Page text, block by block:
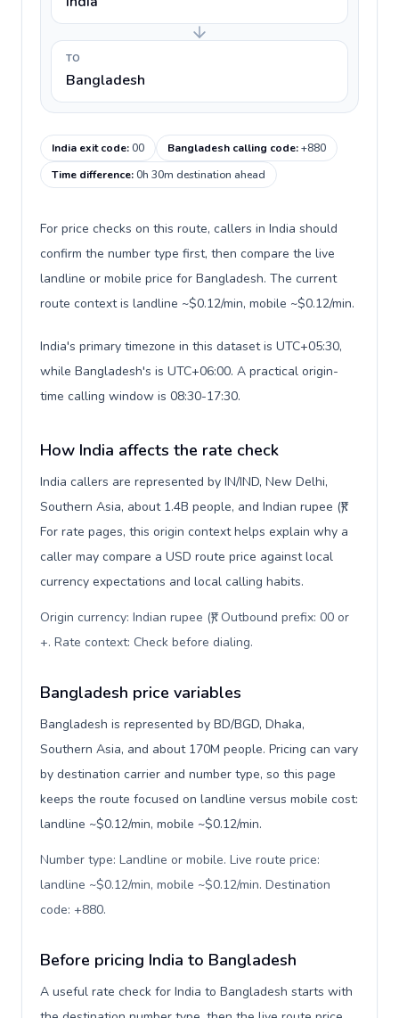
TO
Bangladesh
India exit code:00 Bangladesh calling code:+880
Time difference:0h 30m destination ahead
For price checks on this route, callers in India should
confirm the number type first, then compare the live
landline or mobile price for Bangladesh. The current
route context is landline ~$0.12/min, mobile ~$0.12/min.
India's primary timezone in this dataset is UTC+05:30,
while Bangladesh's is UTC+06:00. A practical origin-
time calling window is 08:30-17:30.
How India affects the rate check
India callers are represented by IN/IND, New Delhi,
Southern Asia, about 1.4B people, and Indian rupee (₹).
For rate pages, this origin context helps explain why a
caller may compare a USD route price against local
currency expectations and local calling habits.
Origin currency: Indian rupee (₹). Outbound prefix: 00 or
+. Rate context: Check before dialing.
Bangladesh price variables
Bangladesh is represented by BD/BGD, Dhaka,
Southern Asia, and about 170M people. Pricing can vary
by destination carrier and number type, so this page
keeps the route focused on landline versus mobile cost:
landline ~$0.12/min, mobile ~$0.12/min.
Number type: Landline or mobile. Live route price:
landline ~$0.12/min, mobile ~$0.12/min. Destination
code: +880.
Before pricing India to Bangladesh
A useful rate check for India to Bangladesh starts with